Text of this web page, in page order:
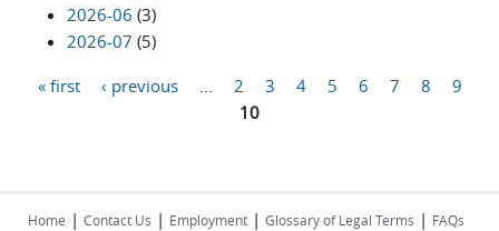
2026-06 (3)
2026-07 (5)
« first ‹ previous 2 3 4 5 6 7 8
9
10
Home | Contact Us | Employment | Glossary of Legal Terms | FAQs